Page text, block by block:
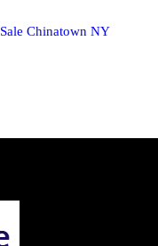
Chinatown NY